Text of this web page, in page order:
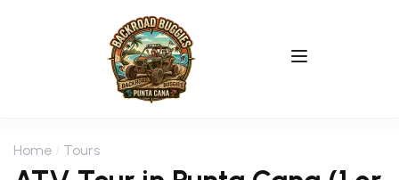
Home Tours